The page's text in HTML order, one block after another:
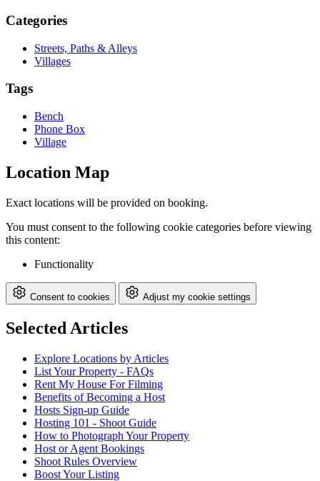
Categories
Streets, Paths & Alleys
Villages
Tags
Bench
Phone Box
Village
Location Map
Exact locations will be provided on booking.
You must consent to the following cookie categories before viewing
this content:
Functionality
Consent to cookies Adjust my cookie settings
Selected Articles
Explore Locations by Articles
List Your Property - FAQs
Rent My House For Filming
Benefits of Becoming a Host
Hosts Sign-up Guide
Hosting 101 - Shoot Guide
How to Photograph Your Property
Host or Agent Bookings
Shoot Rules Overview
Boost Your Listing